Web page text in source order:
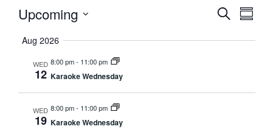
Search
Upcoming
date.
Aug 2026
WED
12
8:00 pm- 11:00 pm
Karaoke Wednesday
WED
19
8:00 pm- 11:00 pm
Karaoke Wednesday